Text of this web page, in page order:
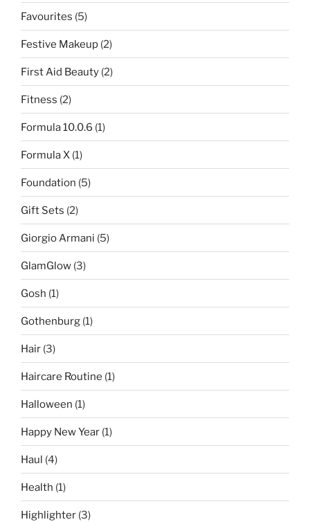
Favourites (5)
Festive Makeup (2)
First Aid Beauty (2)
Fitness (2)
Formula 10.0.6 (1)
Formula X (1)
Foundation (5)
Gift Sets (2)
Giorgio Armani (5)
GlamGlow (3)
Gosh (1)
Gothenburg (1)
Hair (3)
Haircare Routine (1)
Halloween (1)
Happy New Year (1)
Haul (4)
Health (1)
Highlighter (3)